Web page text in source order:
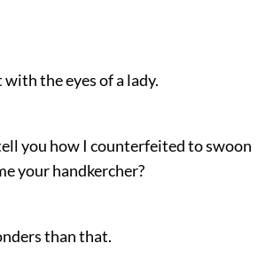
the eyes of a lady.
you how I counterfeited to swoon
your handkercher?
than that.